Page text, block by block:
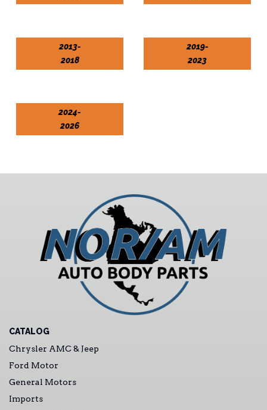
2013-
2018
2019-
2023
2024-
2026
CATALOG
Chrysler AMC & Jeep
Ford Motor
General Motors
Imports